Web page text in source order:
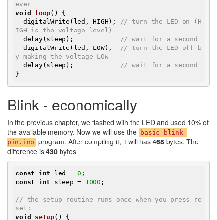
ever
void
loop()
{
  digitalWrite(led, HIGH);
// turn the LED on (H
IGH is the voltage level)
  delay(sleep);
// wait for a second
  digitalWrite(led, LOW);
// turn the LED off b
y making the voltage LOW
  delay(sleep);
// wait for a second
}
Blink - economically
In the previous chapter, we flashed with the LED and used 10% of
the available memory. Now we will use the
basic-blink-
pin.ino program. After compiling it, it will has 468 bytes. The
difference is 430 bytes.
const int led = 0
const
int sleep = 1000 ;
// the setup routine runs once when you press re
set:
void
setup()
{